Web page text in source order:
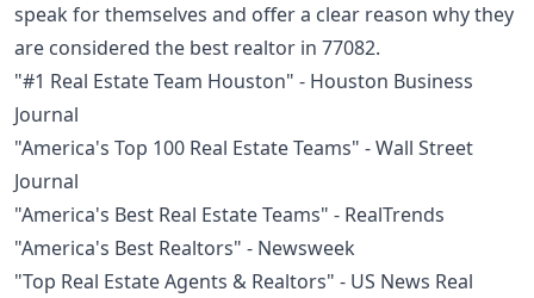
speak for themselves and offer a clear reason why they
are considered the best realtor in 77082.
"#1 Real Estate Team Houston" - Houston Business
Journal
"America's Top 100 Real Estate Teams" - Wall Street
Journal
"America's Best Real Estate Teams" - RealTrends
"America's Best Realtors" - Newsweek
"Top Real Estate Agents & Realtors" - US News Real